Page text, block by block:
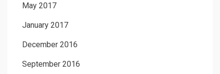
May 2017
January 2017
December 2016
September 2016